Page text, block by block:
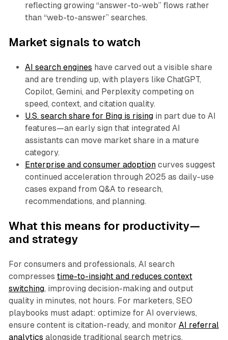
reflecting growing “answer-to-web” flows rather
than “web-to-answer” searches.
Market signals to watch
AI search engines have carved out a visible share
and are trending up, with players like ChatGPT,
Copilot, Gemini, and Perplexity competing on
speed, context, and citation quality.
U.S. search share for Bing is risingin part due to AI
features—an early sign that integrated AI
assistants can move market share in a mature
category.
Enterprise and consumer adoptioncurves suggest
continued acceleration through 2025 as daily-use
cases expand from Q&A to research,
recommendations, and planning.
What this means for productivity—
and strategy
For consumers and professionals, AI search
compresses time-to-insight and reduces context
switching, improving decision-making and output
quality in minutes, not hours. For marketers, SEO
playbooks must adapt: optimize for AI overviews,
ensure content is citation-ready, and monitor AI referral
analytics alongside traditional search metrics.